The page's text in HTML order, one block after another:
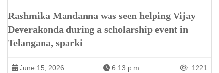
Rashmika Mandanna was seen helping Vijay
Deverakonda during a scholarship event in
Telangana, sparki
June 15, 2026 6:13 p.m. 1221